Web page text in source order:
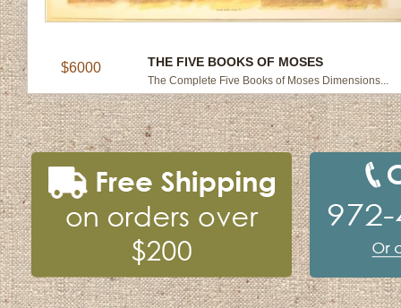
THE FIVE BOOKS OF MOSES
The Complete Five Books of Moses Dimensions...
$6000